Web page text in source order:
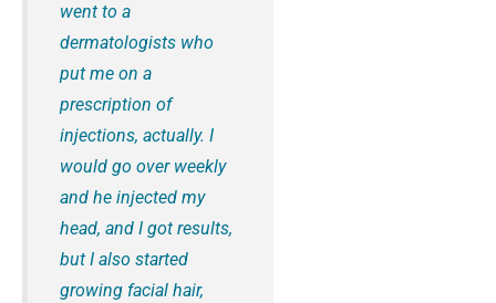
went to a
dermatologists who
put me on a
prescription of
injections, actually. I
would go over weekly
and he injected my
head, and I got results,
but I also started
growing facial hair,